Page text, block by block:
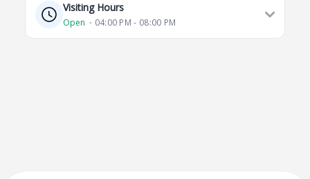
Visiting Hours
Open ⋅ 04:00 PM - 08:00 PM